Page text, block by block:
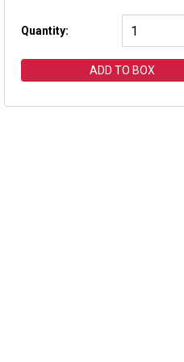
Quantity:
ADD TO BOX